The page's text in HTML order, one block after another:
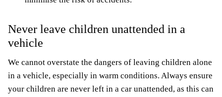
Never leave children unattended in a
vehicle
We cannot overstate the dangers of leaving children alone
in a vehicle, especially in warm conditions. Always ensure
your children are never left in a car unattended, as this can